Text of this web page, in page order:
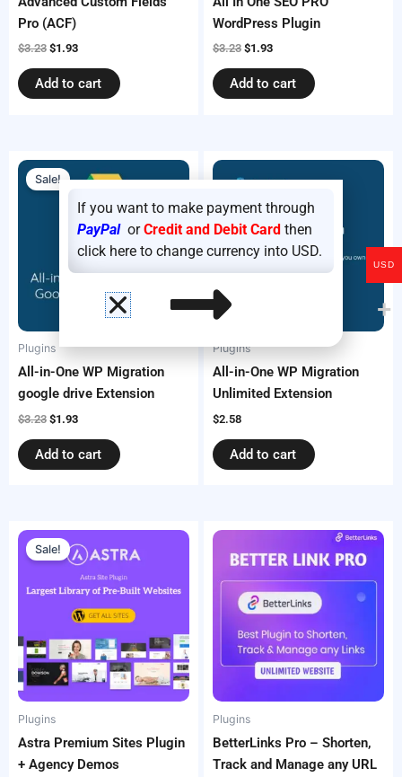
Pro (ACF)
$3.23 $1.93
Add to cart
WordPress Plugin
$3.23 $1.93
Add to cart
Sale!
Plugins
All-in-One WP Migration
google drive Extension
$3.23
Original
price
was:
$3.23.
$1.93
Current
price
$1.93.
Add to cart
Plugins
All-in-One WP Migration
Unlimited Extension
$2.58
Add to cart
Sale!
Plugins
Astra Premium Sites Plugin
+ Agency Demos
Original
price
was:
Current
price
is:
$1.93.
Plugins
BetterLinks Pro – Shorten,
Track and Manage any URL
USD
If you want to make payment through
PayPalorCredit and Debit Card then
click here to change currency into USD.